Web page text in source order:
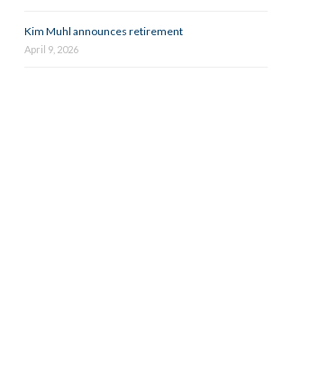
Kim Muhl announces retirement
April 9, 2026